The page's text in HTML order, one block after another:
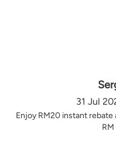
31 Jul
Enjoy RM20 instant rebate
RM